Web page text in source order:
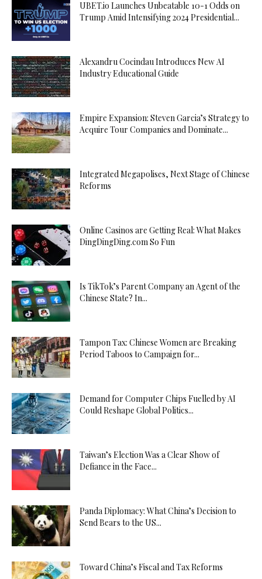
UBET.io Launches Unbeatable 10-1 Odds on
Trump Amid Intensifying 2024 Presidential...
Alexandru Cocindau Introduces New AI
Industry Educational Guide
Empire Expansion: Steven Garcia’s Strategy to
Acquire Tour Companies and Dominate...
Integrated Megapolises, Next Stage of Chinese
Reforms
Online Casinos are Getting Real: What Makes
DingDingDing.com So Fun
Is TikTok’s Parent Company an Agent of the
Chinese State? In...
Tampon Tax: Chinese Women are Breaking
Period Taboos to Campaign for...
Demand for Computer Chips Fuelled by AI
Could Reshape Global Politics...
Taiwan’s Election Was a Clear Show of
Defiance in the Face...
Panda Diplomacy: What China’s Decision to
Send Bears to the US...
Toward China’s Fiscal and Tax Reforms